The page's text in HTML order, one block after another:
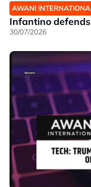
AWANI
Infantino
30/07/2026